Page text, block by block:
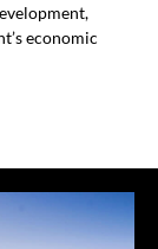
economic